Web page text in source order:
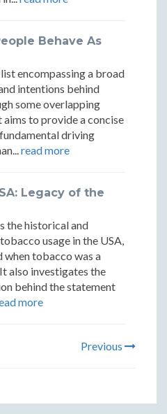
Behave As
encompassing a broad
intentions behind
some overlapping
to provide a concise
driving
read more
Legacy of the
the historical and
usage in the USA,
when tobacco was a
also investigates the
behind the statement
more
Previous